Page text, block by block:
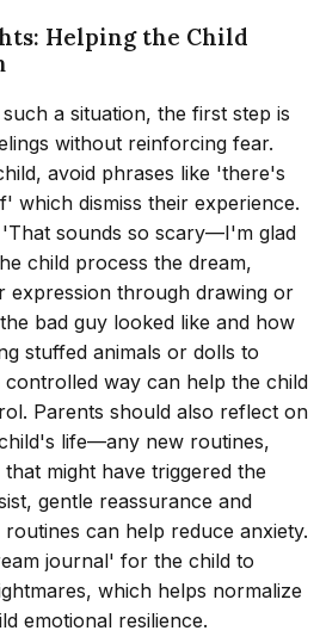
Helping the Child
a situation, the first step is
without reinforcing fear.
avoid phrases like 'there's
which dismiss their experience.
'That sounds so scary—I'm glad
child process the dream,
expression through drawing or
bad guy looked like and how
stuffed animals or dolls to
way can help the child
Parents should also reflect on
life—any new routines,
might have triggered the
gentle reassurance and
can help reduce anxiety.
journal' for the child to
which helps normalize
emotional resilience.